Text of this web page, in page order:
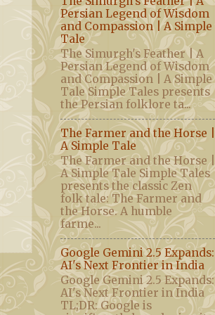
Persian Legend of Wisdom
and Compassion | A Simple
Tale
The Simurgh's Feather | A
Persian Legend of Wisdom
and Compassion | A Simple
Tale Simple Tales presents
the Persian folklore ta...
The Farmer and the Horse |
A Simple Tale
The Farmer and the Horse |
A Simple Tale Simple Tales
presents the classic Zen
folk tale: The Farmer and
the Horse. A humble
farme...
Google Gemini 2.5 Expands:
AI's Next Frontier in India
Google Gemini 2.5 Expands:
AI's Next Frontier in India
TL;DR: Google is